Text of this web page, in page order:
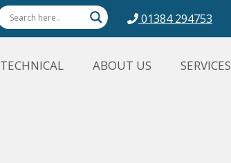
01384 294753
TECHNICAL ABOUT US SERVICES